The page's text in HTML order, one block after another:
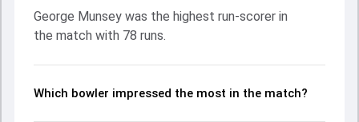
impact by picking up crucial wickets and controlling the run
flow at key moments. This stats page gives fans a
and key match moments from the T20I Tri-Series in SCO,
George Munsey was the highest run-scorer in
the match with 78 runs.
Which bowler impressed the most in the match?